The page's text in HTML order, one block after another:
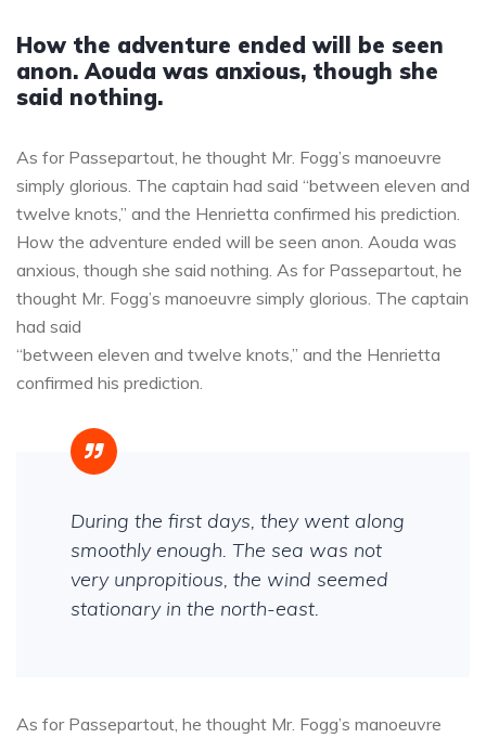
How the adventure ended will be seen
anon. Aouda was anxious, though she
said nothing.
As for Passepartout, he thought Mr. Fogg’s manoeuvre
simply glorious. The captain had said “between eleven and
twelve knots,” and the Henrietta confirmed his prediction.
How the adventure ended will be seen anon. Aouda was
anxious, though she said nothing. As for Passepartout, he
thought Mr. Fogg’s manoeuvre simply glorious. The captain
had said
“between eleven and twelve knots,” and the Henrietta
confirmed his prediction.
During the first days, they went along
smoothly enough. The sea was not
very unpropitious, the wind seemed
stationary in the north-east.
As for Passepartout, he thought Mr. Fogg’s manoeuvre